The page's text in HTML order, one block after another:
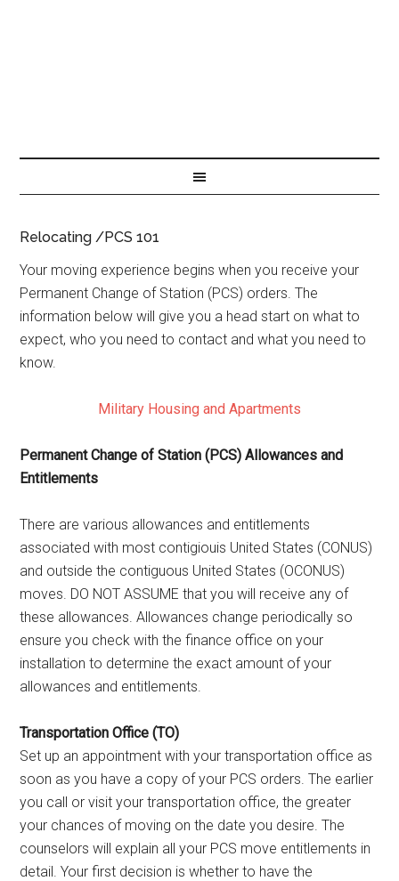
Relocating /PCS 101
Your moving experience begins when you receive your
Permanent Change of Station (PCS) orders. The
information below will give you a head start on what to
expect, who you need to contact and what you need to
know.
Military Housing and Apartments
Permanent Change of Station (PCS) Allowances and
Entitlements
There are various allowances and entitlements
associated with most contigiouis United States (CONUS)
and outside the contiguous United States (OCONUS)
moves. DO NOT ASSUME that you will receive any of
these allowances. Allowances change periodically so
ensure you check with the finance office on your
installation to determine the exact amount of your
allowances and entitlements.
Transportation Office (TO)
Set up an appointment with your transportation office as
soon as you have a copy of your PCS orders. The earlier
you call or visit your transportation office, the greater
your chances of moving on the date you desire. The
counselors will explain all your PCS move entitlements in
detail. Your first decision is whether to have the